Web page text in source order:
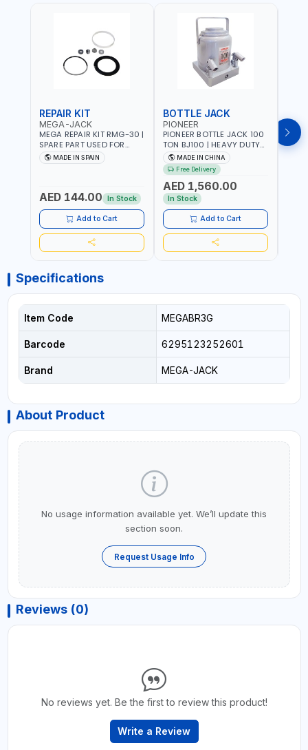
REPAIR KIT
MEGA-JACK
MEGA REPAIR KIT RMG-30 |
SPARE PART USED FOR
HYDRAULIC OR PNEUMATIC
CYLINDERS - PUMPS - OR
MADE IN SPAIN
AED 144.00 In Stock
Add to Cart
BOTTLE JACK
PIONEER
PIONEER BOTTLE JACK 100
TON BJ100 | HEAVY DUTY
INDUSTRIAL HYDRALIC |
RELEASE VALVE | 2 PIECES
REMOVABLE HANDLE |
CONVENIENT HANDLE |
PICKUP HEIGHT
ADJUSTMENT AND
MAXIMUM LIFT HEIGHT |
HEAVY DUTY STEEL
CONSTRUCTION |
INDUSTRIAL - VEHICLE -
MADE IN CHINA
Free Delivery
AED 1,560.00
In Stock
Add to Cart
Specifications
Item Code MEGABR3G
Barcode 6295123252601
Brand MEGA-JACK
About Product
No usage information available yet. We’ll update this
section soon.
Request Usage Info
Reviews (0)
No reviews yet. Be the first to review this product!
Write a Review